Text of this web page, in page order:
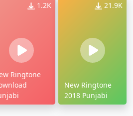
1.2K
Ringtone
21.9K
New Ringtone
2018 Punjabi